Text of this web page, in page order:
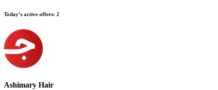
Today’s active offers: 2
Ashimary Hair